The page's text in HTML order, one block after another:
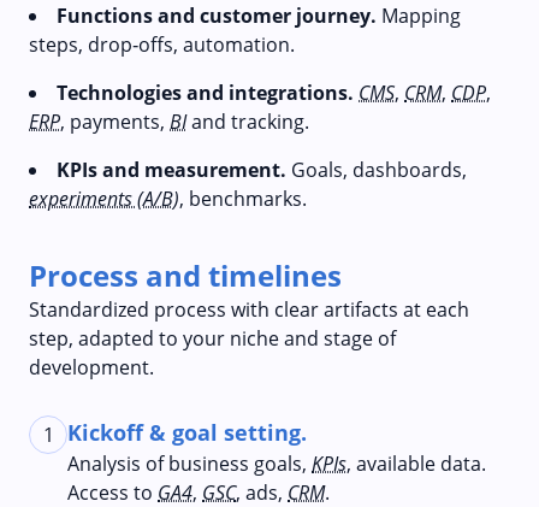
Functions and customer journey. Mapping
steps, drop‑offs, automation.
Technologies and integrations. CMS, CRM, CDP,
ERP, payments, BIand tracking.
KPIs and measurement. Goals, dashboards,
experiments (A/B), benchmarks.
Process and timelines
Standardized process with clear artifacts at each
step, adapted to your niche and stage of
development.
1 Kickoff & goal setting.
Analysis of business goals, KPIs, available data.
Access to GA4, GSC, ads, CRM.